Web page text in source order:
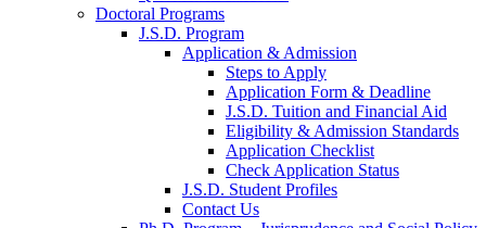
Doctoral Programs
J.S.D. Program
Application & Admission
Steps to Apply
Application Form & Deadline
J.S.D. Tuition and Financial Aid
Eligibility & Admission Standards
Application Checklist
Check Application Status
J.S.D. Student Profiles
Contact Us